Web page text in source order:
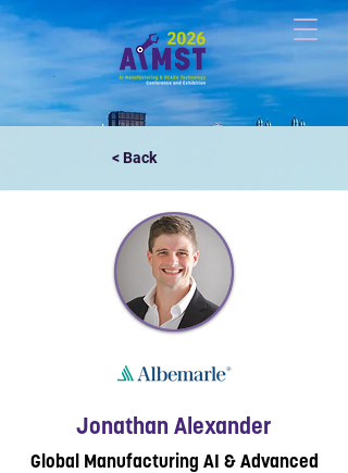
< Back
Jonathan Alexander
Global Manufacturing AI & Advanced